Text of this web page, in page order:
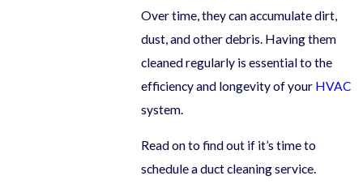
Over time, they can accumulate dirt,
dust, and other debris. Having them
cleaned regularly is essential to the
efficiency and longevity of your HVAC
system.
Read on to find out if it’s time to
schedule a duct cleaning service.